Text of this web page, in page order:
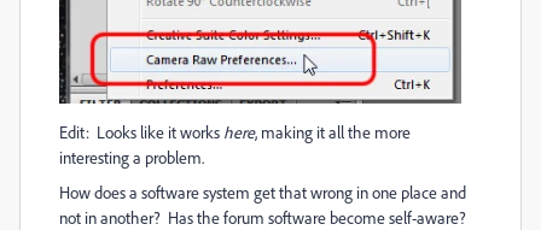
Edit: Looks like it works here, making it all the more
interesting a problem.
How does a software system get that wrong in one place and
not in another? Has the forum software become self-aware?